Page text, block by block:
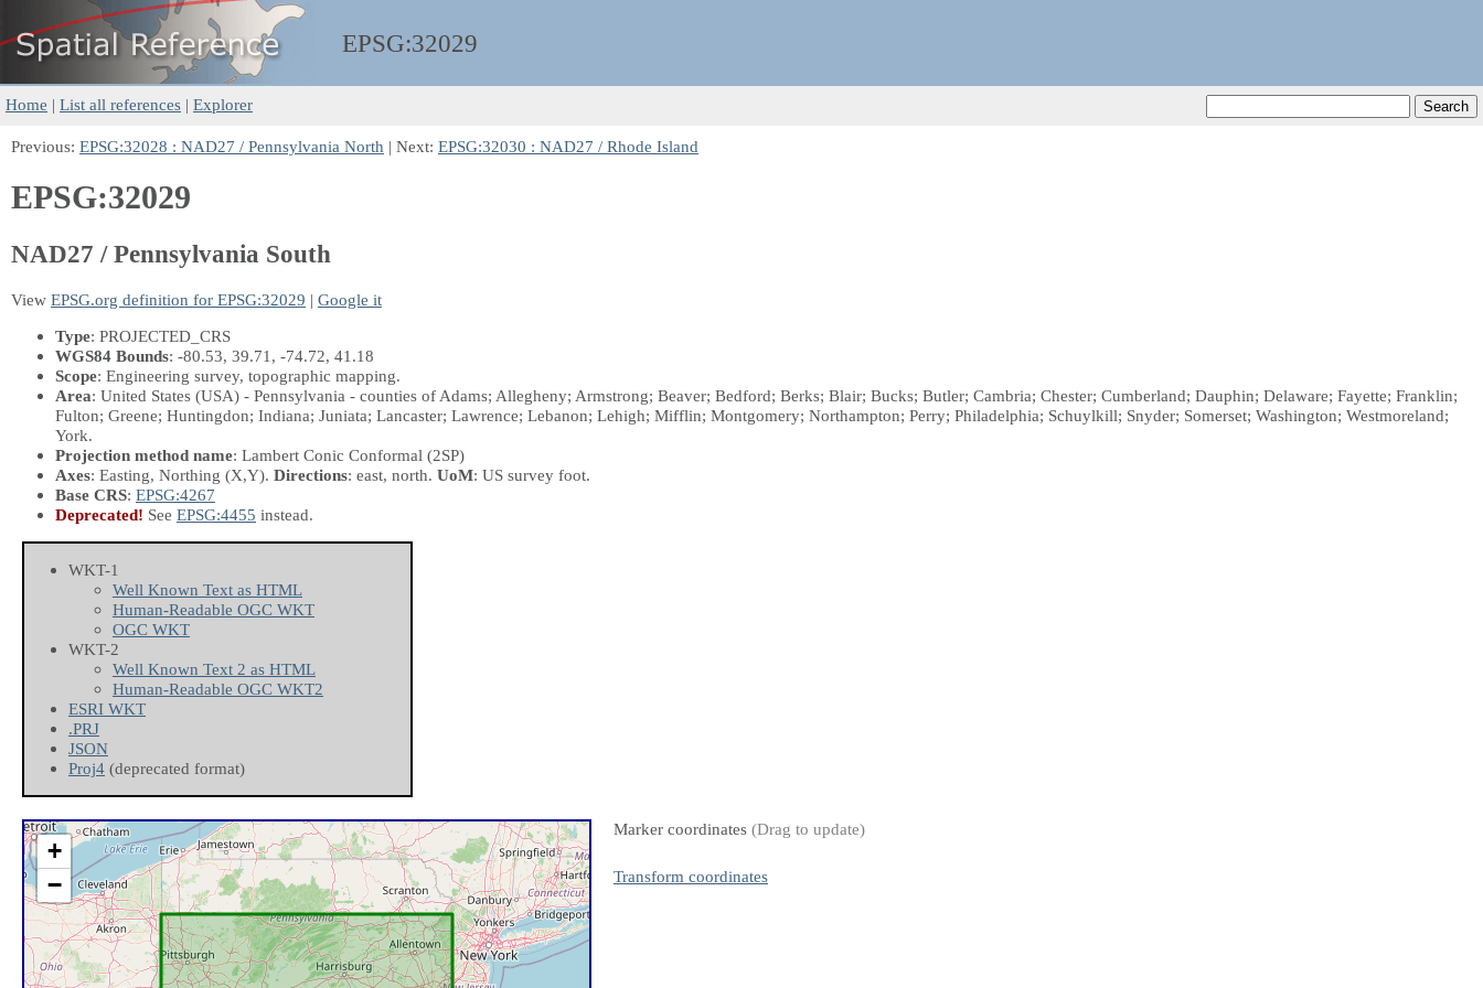
EPSG:32029
Home | List all references | Explorer
Previous: EPSG:32028 : NAD27 / Pennsylvania North | Next: EPSG:32030 : NAD27 / Rhode Island
EPSG:32029
NAD27 / Pennsylvania South
View EPSG.org definition for EPSG:32029 | Google it
Type: PROJECTED_CRS
WGS84 Bounds: -80.53, 39.71, -74.72, 41.18
Scope: Engineering survey, topographic mapping.
Area: United States (USA) - Pennsylvania - counties of Adams; Allegheny; Armstrong; Beaver; Bedford; Berks; Blair; Bucks; Butler; Cambria; Chester; Cumberland; Dauphin; Delaware; Fayette; Franklin;
Fulton; Greene; Huntingdon; Indiana; Juniata; Lancaster; Lawrence; Lebanon; Lehigh; Mifflin; Montgomery; Northampton; Perry; Philadelphia; Schuylkill; Snyder; Somerset; Washington; Westmoreland;
York.
Projection method name: Lambert Conic Conformal (2SP)
Axes: Easting, Northing (X,Y). Directions: east, north. UoM: US survey foot.
Base CRS: EPSG:4267
Deprecated! See EPSG:4455 instead.
WKT-1
Well Known Text as HTML
Human-Readable OGC WKT
OGC WKT
WKT-2
Well Known Text 2 as HTML
Human-Readable OGC WKT2
ESRI WKT
.PRJ
JSON
Proj4 (deprecated format)
+
−
Marker coordinates (Drag to update)
Transform coordinates